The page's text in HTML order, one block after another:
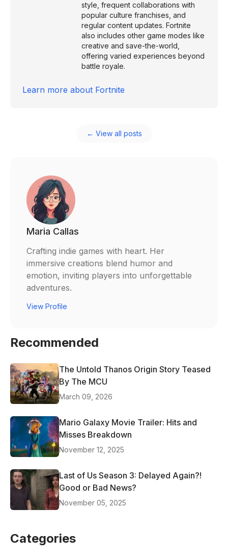
style, frequent collaborations with
popular culture franchises, and
regular content updates. Fortnite
also includes other game modes like
creative and save-the-world,
offering varied experiences beyond
battle royale.
Learn more about Fortnite
← View all posts
Maria Callas
Crafting indie games with heart. Her
immersive creations blend humor and
emotion, inviting players into unforgettable
adventures.
View Profile
Recommended
The Untold Thanos Origin Story Teased
By The MCU
March 09, 2026
Mario Galaxy Movie Trailer: Hits and
Misses Breakdown
November 12, 2025
Last of Us Season 3: Delayed Again?!
Good or Bad News?
November 05, 2025
Categories